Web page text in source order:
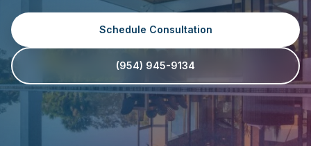
Schedule Consultation
(954) 945-9134